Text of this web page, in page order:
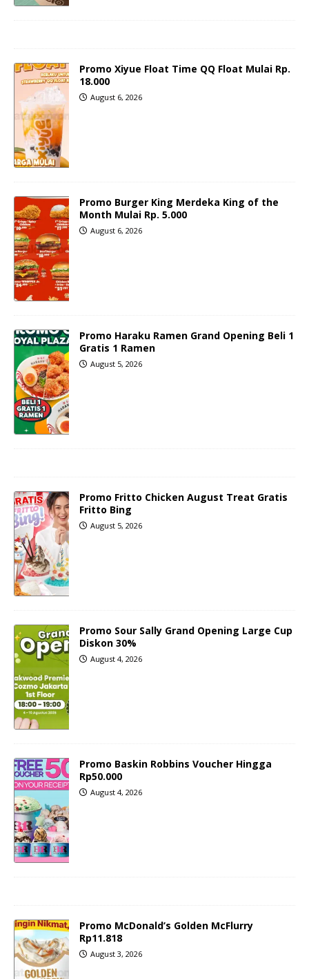
Promo Xiyue Float Time QQ Float Mulai Rp.
18.000
August 6, 2026
Promo Burger King Merdeka King of the
Month Mulai Rp. 5.000
August 6, 2026
Promo Haraku Ramen Grand Opening Beli 1
Gratis 1 Ramen
August 5, 2026
Promo Fritto Chicken August Treat Gratis
Fritto Bing
August 5, 2026
Promo Sour Sally Grand Opening Large Cup
Diskon 30%
August 4, 2026
Promo Baskin Robbins Voucher Hingga
Rp50.000
August 4, 2026
Promo McDonald’s Golden McFlurry
Rp11.818
August 3, 2026